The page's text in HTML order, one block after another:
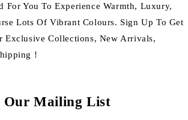
For You To Experience Warmth, Luxury,
Lots Of Vibrant Colours. Sign Up To Get
Exclusive Collections, New Arrivals,
!
Our Mailing List